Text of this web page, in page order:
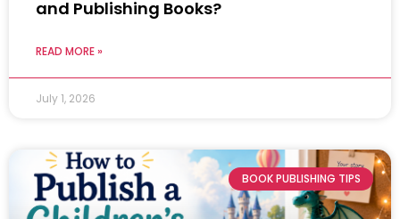
and Publishing Books?
READ MORE »
July 1, 2026
BOOK PUBLISHING TIPS